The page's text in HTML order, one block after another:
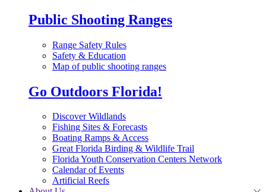
Public Shooting Ranges
Range Safety Rules
Safety & Education
Map of public shooting ranges
Go Outdoors Florida!
Discover Wildlands
Fishing Sites & Forecasts
Boating Ramps & Access
Great Florida Birding & Wildlife Trail
Florida Youth Conservation Centers Network
Calendar of Events
Artificial Reefs